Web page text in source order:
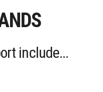
include...